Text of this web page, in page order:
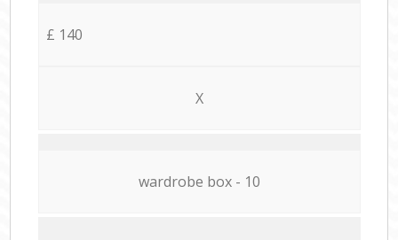
£ 140
X
wardrobe box - 10